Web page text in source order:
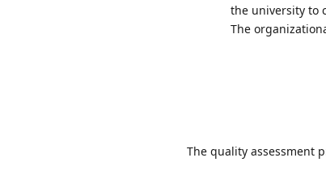
the university to
The
The quality assessment